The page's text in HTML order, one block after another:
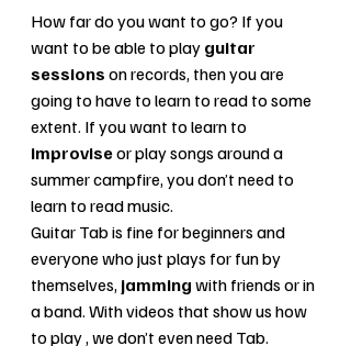
How far do you want to go? If you
want to be able to play guitar
sessions on records, then you are
going to have to learn to read to some
extent. If you want to learn to
improvise or play songs around a
summer campfire, you don’t need to
learn to read music.
Guitar Tab is fine for beginners and
everyone who just plays for fun by
themselves, jamming with friends or in
a band. With videos that show us how
to play , we don’t even need Tab.